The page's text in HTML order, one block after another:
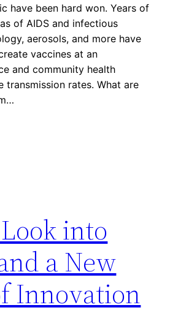
have been hard won. Years of
of AIDS and infectious
aerosols, and more have
vaccines at an
and community health
transmission rates. What are
into
a New
Innovation